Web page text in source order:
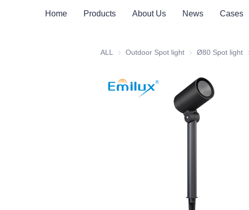
Home Products About Us News Cases
ALL Outdoor Spot light Outdoor Spot light
Ø80 Spot light